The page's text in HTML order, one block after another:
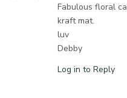
Fabulous floral
kraft mat.
luv
Debby
Log in to Reply